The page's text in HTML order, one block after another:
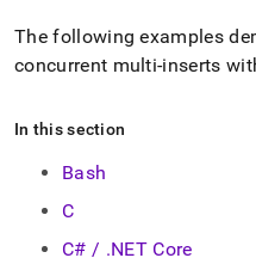
multi-
insert-
The following examples
concurrent multi-inserts
In this section
Bash
C
C# / .NET Core